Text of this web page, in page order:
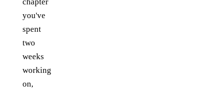
chapter
you've
spent
two
weeks
working
on,